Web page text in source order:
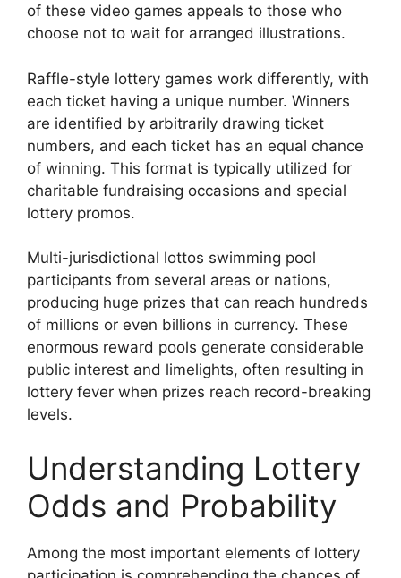
of these video games appeals to those who
choose not to wait for arranged illustrations.
Raffle-style lottery games work differently, with
each ticket having a unique number. Winners
are identified by arbitrarily drawing ticket
numbers, and each ticket has an equal chance
of winning. This format is typically utilized for
charitable fundraising occasions and special
lottery promos.
Multi-jurisdictional lottos swimming pool
participants from several areas or nations,
producing huge prizes that can reach hundreds
of millions or even billions in currency. These
enormous reward pools generate considerable
public interest and limelights, often resulting in
lottery fever when prizes reach record-breaking
levels.
Understanding Lottery
Odds and Probability
Among the most important elements of lottery